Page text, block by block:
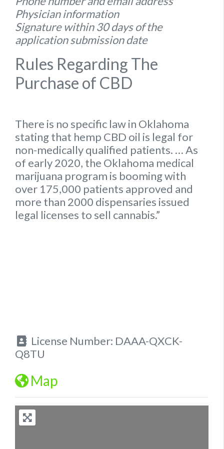
Physician information
Signature within 30 days of the
application submission date
Rules Regarding The
Purchase of CBD
There is no specific lawin Oklahoma
stating that hemp CBD oil is legal for
non-medically qualified patients. … As
of early 2020, the Oklahoma medical
marijuana program is booming with
over 175,000 patients approved and
more than 2000 dispensaries issued
legal licenses to sell cannabis.”
License Number: DAAA-QXCK-
Q8TU
Map